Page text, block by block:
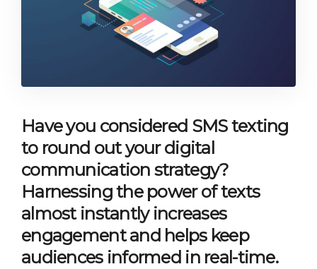
Have you considered SMS texting
to round out your digital
communication strategy?
Harnessing the power of texts
almost instantly increases
engagement and helps keep
audiences informed in real-time.